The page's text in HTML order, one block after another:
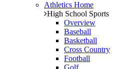
Athletics Home
High School Sports
Overview
Baseball
Basketball
Cross Country
Football
Golf